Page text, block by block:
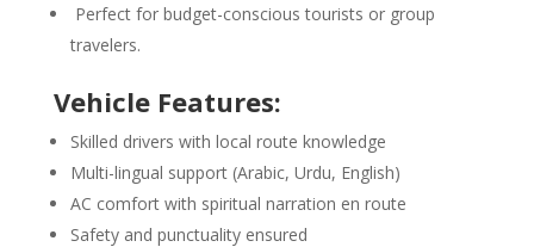
Perfect for budget-conscious tourists or group
travelers.
Vehicle Features:
Skilled drivers with local route knowledge
Multi-lingual support (Arabic, Urdu, English)
AC comfort with spiritual narration en route
Safety and punctuality ensured